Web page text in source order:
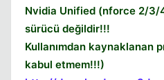
Nvidia Unified (nforce 2/3/
sürücü değildir!!!
Kullanımdan kaynaklanan
kabul etmem!!!)